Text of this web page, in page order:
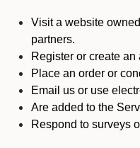
Visit a website
partners.
Register or create an
Place an order or
Email us or use
Are added to the
Respond to surveys